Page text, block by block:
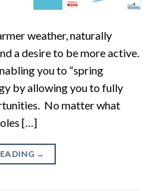
weather, naturally
a desire to be more active.
you to “spring
by allowing you to fully
No matter what
[…]
→